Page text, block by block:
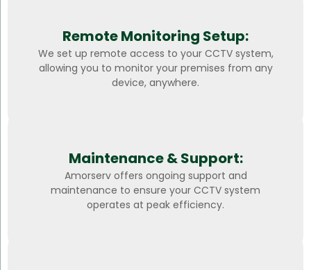
Remote Monitoring Setup:
We set up remote access to your CCTV system,
allowing you to monitor your premises from any
device, anywhere.
Maintenance & Support:
Amorserv offers ongoing support and
maintenance to ensure your CCTV system
operates at peak efficiency.